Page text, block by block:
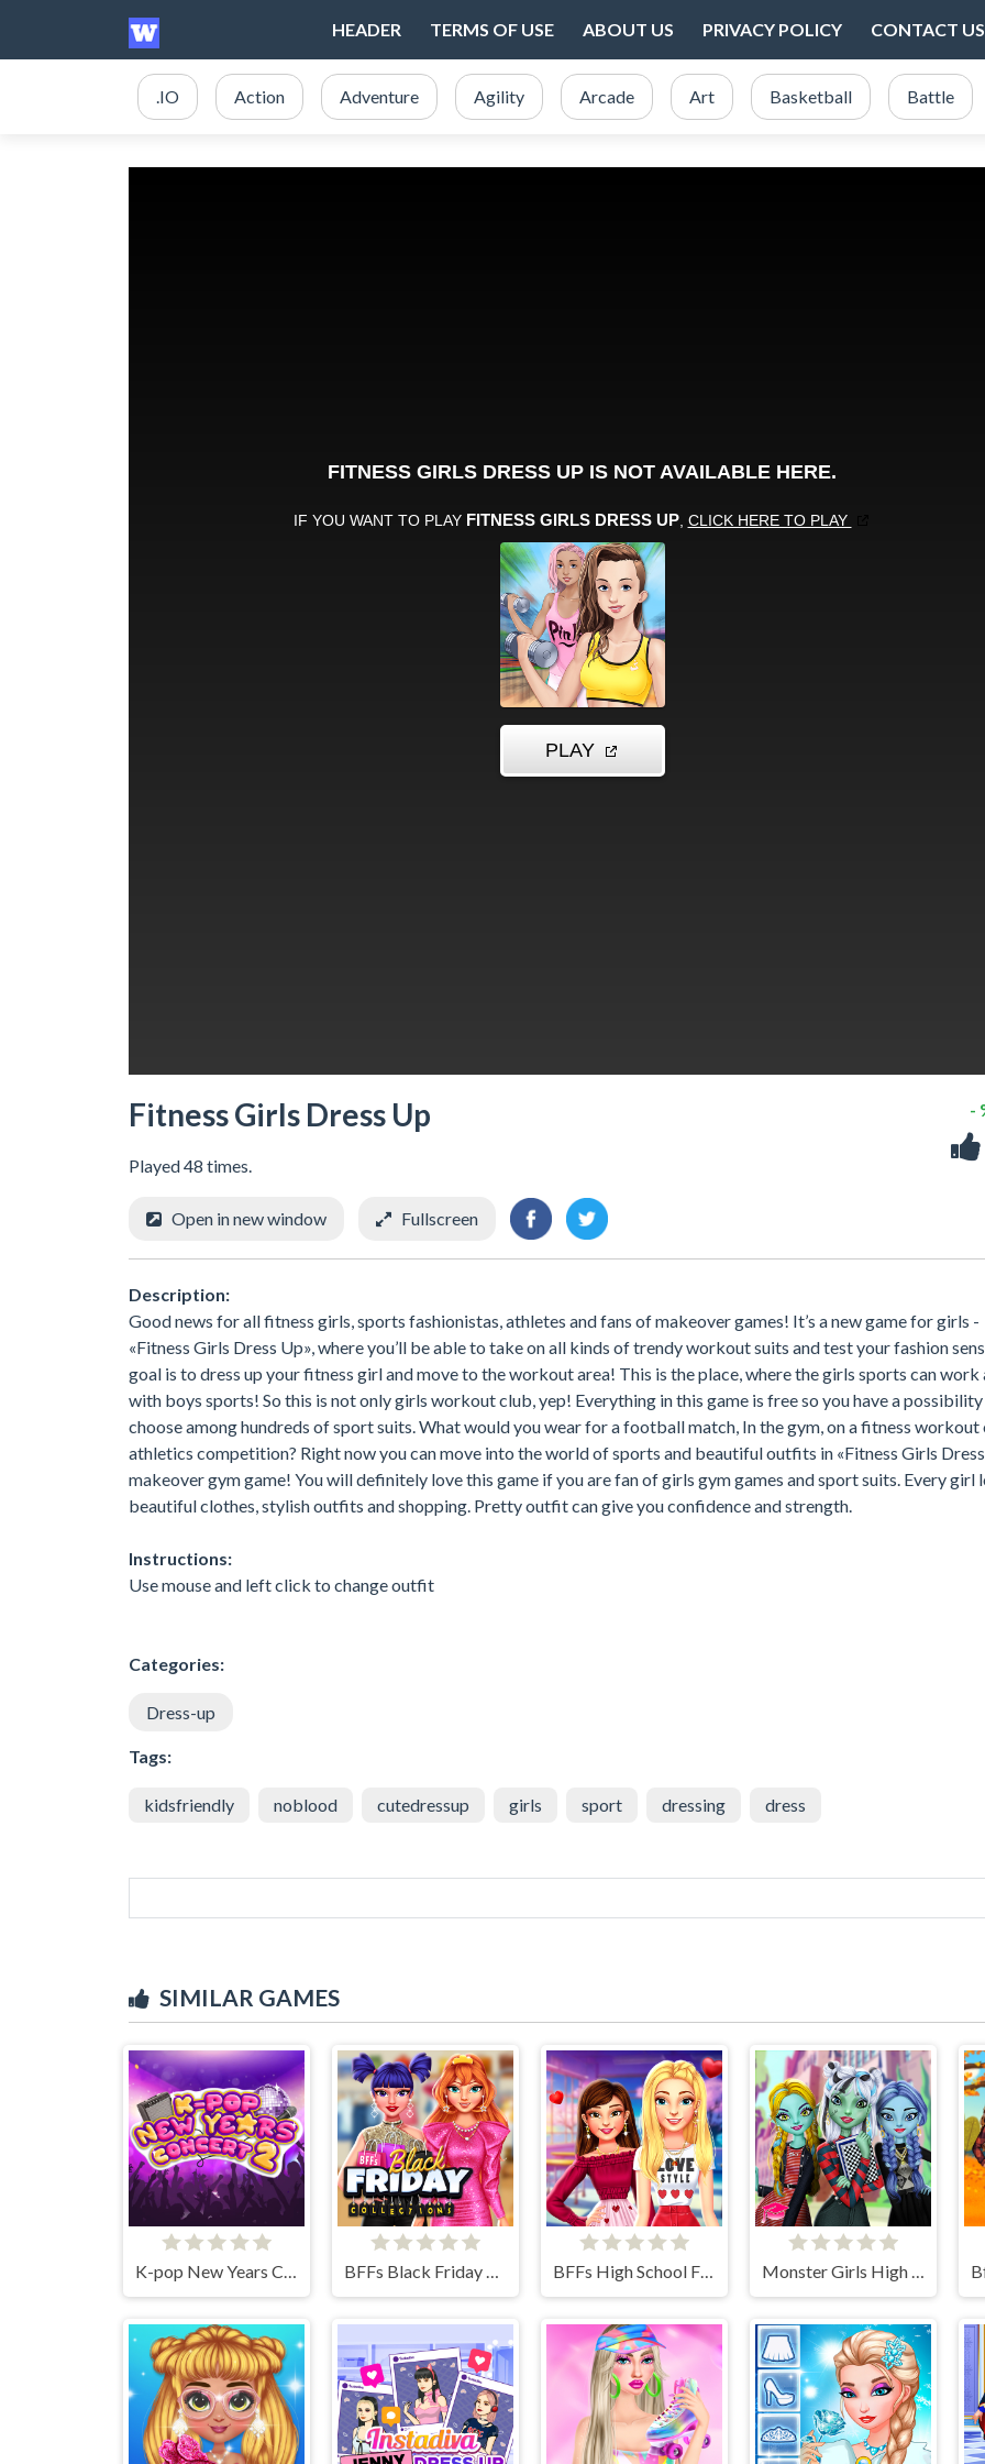
HEADER TERMS OF USE ABOUT US PRIVACY POLICY CONTACT US
.IO Action Adventure Agility Arcade Art Basketball Battle
Fitness Girls Dress Up
Played 48 times.
-
Open in new window Fullscreen
Description:
Good news for all fitness girls, sports fashionistas, athletes and fans of makeover games! It’s a new game for girls -
«Fitness Girls Dress Up», where you’ll be able to take on all kinds of trendy workout suits and test your fashion
goal is to dress up your fitness girl and move to the workout area! This is the place, where the girls sports can work
with boys sports! So this is not only girls workout club, yep! Everything in this game is free so you have a
choose among hundreds of sport suits. What would you wear for a football match, In the gym, on a fitness workout
athletics competition? Right now you can move into the world of sports and beautiful outfits in «Fitness Girls
makeover gym game! You will definitely love this game if you are fan of girls gym games and sport suits. Every girl
beautiful clothes, stylish outfits and shopping. Pretty outfit can give you confidence and strength.
Instructions:
Use mouse and left click to change outfit
Categories:
Dress-up
Tags:
kidsfriendly noblood cutedressup girls sport dressing dress
SIMILAR GAMES
K-pop New Years Concert 2 BFFs Black Friday Collection BFFs High School First Date Look Monster Girls High School Squad